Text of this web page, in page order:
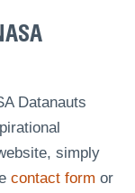
Datanauts
simply
contact form or